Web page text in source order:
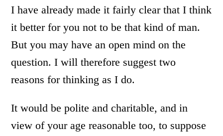
I have already made it fairly clear that I think
it better for you not to be that kind of man.
But you may have an open mind on the
question. I will therefore suggest two
reasons for thinking as I do.
It would be polite and charitable, and in
view of your age reasonable too, to suppose